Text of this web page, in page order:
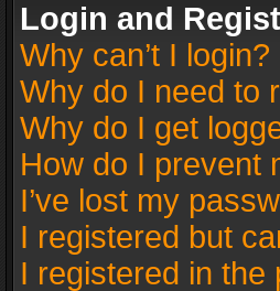
Login and
Why can’t I login?
Why do I need to
Why do I get
How do I prevent
I’ve lost my
I registered but
I registered in the